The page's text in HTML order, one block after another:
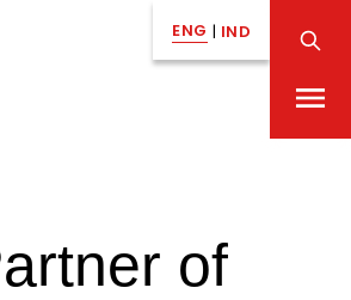
ENG | IND
of